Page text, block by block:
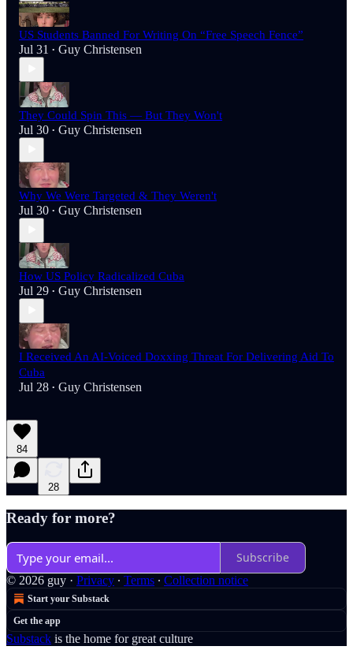
US Students Banned For Writing On “Free Speech Fence”
Jul 31 • Guy Christensen
They Could Spin This — But They Won't
Jul 30 • Guy Christensen
Why We Were Targeted & They Weren't
Jul 30 • Guy Christensen
How US Policy Radicalized Cuba
Jul 29 • Guy Christensen
I Received An AI-Voiced Doxxing Threat For Delivering Aid To
Cuba
Jul 28 • Guy Christensen
84
28
Ready for more?
Subscribe
© 2026 guy · Privacy ∙ Terms ∙ Collection notice
Start your Substack
Get the app
Substack is the home for great culture